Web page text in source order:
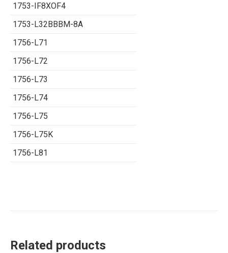
1753-IF8XOF4
1753-L32BBBM-8A
1756-L71
1756-L72
1756-L73
1756-L74
1756-L75
1756-L75K
1756-L81
Related products